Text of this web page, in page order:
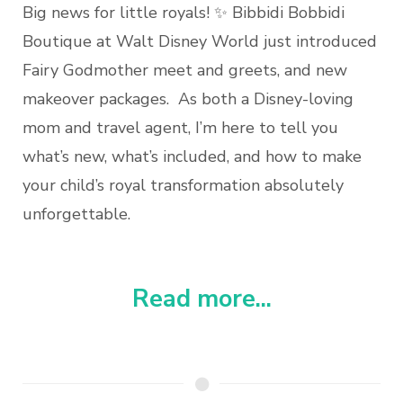
Big news for little royals! ✨ Bibbidi Bobbidi
Boutique at Walt Disney World just introduced
Fairy Godmother meet and greets, and new
makeover packages. As both a Disney-loving
mom and travel agent, I’m here to tell you
what’s new, what’s included, and how to make
your child’s royal transformation absolutely
unforgettable.
Read more...